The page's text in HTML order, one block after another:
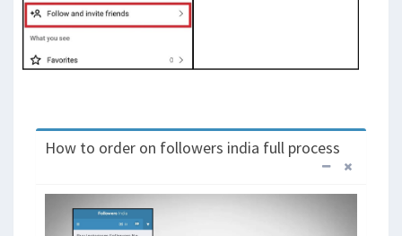
How to order on followers india full process